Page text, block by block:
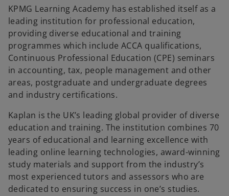
t
a
b
i
n
a
n
e
w
t
a
b
KPMG Learning Academy has established itself as a
leading institution for professional education,
providing diverse educational and training
programmes which include ACCA qualifications,
Continuous Professional Education (CPE) seminars
in accounting, tax, people management and other
areas, postgraduate and undergraduate degrees
and industry certifications.
Kaplan is the UK’s leading global provider of diverse
education and training. The institution combines 70
years of educational and learning excellence with
leading online learning technologies, award-winning
study materials and support from the industry’s
most experienced tutors and assessors who are
dedicated to ensuring success in one’s studies.